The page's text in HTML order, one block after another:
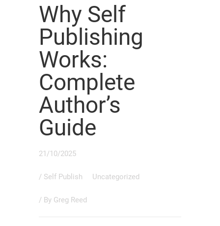
Why Self
Publishing
Works:
Complete
Author’s
Guide
21/10/2025
/ Self Publish Uncategorized
/ By Greg Reed